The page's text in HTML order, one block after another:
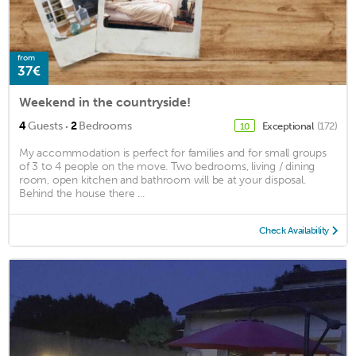
from
37€
Weekend in the countryside!
4Guests · 2Bedrooms 10 Exceptional (172)
My accommodation is perfect for families and for small groups
of 3 to 4 people on the move. Two bedrooms, living / dining
room, open kitchen and bathroom will be at your disposal.
Behind the house there ...
Check Availability